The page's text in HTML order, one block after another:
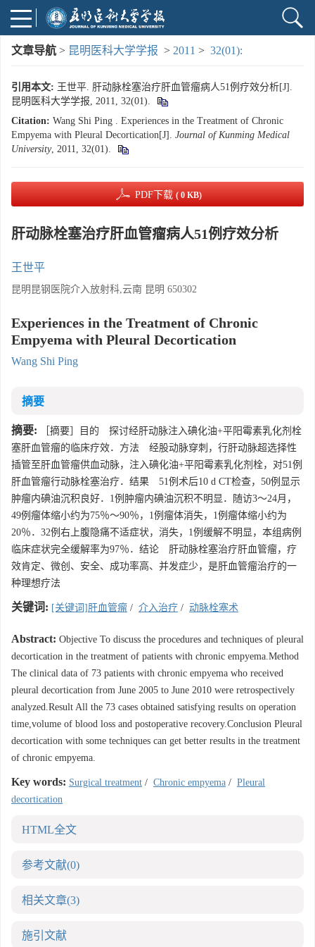
文章导航 > 昆明医科大学学报 > 2011 > 32(01):
引用本文: 王世平. 肝动脉栓塞治疗肝血管瘤病人51例疗效分析[J].
昆明医科大学学报, 2011, 32(01).
Citation: Wang Shi Ping . Experiences in the Treatment of Chronic
Empyema with Pleural Decortication[J]. Journal of Kunming Medical
University, 2011, 32(01).
PDF下载 ( 0 KB)
肝动脉栓塞治疗肝血管瘤病人51例疗效分析
王世平
昆明昆钢医院介入放射科,云南 昆明 650302
Experiences in the Treatment of Chronic
Empyema with Pleural Decortication
Wang Shi Ping
摘要
摘要: ［摘要］目的 探讨经肝动脉注入碘化油+平阳霉素乳化剂栓
塞肝血管瘤的临床疗效．方法 经股动脉穿刺，行肝动脉超选择性
插管至肝血管瘤供血动脉，注入碘化油+平阳霉素乳化剂栓，对51例
肝血管瘤行动脉栓塞治疗．结果 51例术后10 d CT检查，50例显示
肿瘤内碘油沉积良好．1例肿瘤内碘油沉积不明显．随访3～24月，
49例瘤体缩小约为75％～90％，1例瘤体消失，1例瘤体缩小约为
20％．32例右上腹隐痛不适症状，消失，1例缓解不明显，本组病例
临床症状完全缓解率为97％．结论 肝动脉栓塞治疗肝血管瘤，疗
效肯定、微创、安全、成功率高、并发症少，是肝血管瘤治疗的一
种理想疗法
关键词: [关键词]肝血管瘤 / 介入治疗 / 动脉栓塞术
Abstract: Objective To discuss the procedures and techniques of pleural
decortication in the treatment of patients with chronic empyema.Method
The clinical data of 73 patients with chronic empyema who received
pleural decortication from June 2005 to June 2010 were retrospectively
analyzed.Result All the 73 cases obtained satisfying results on operation
time,volume of blood loss and postoperative recovery.Conclusion Pleural
decortication with some techniques can get better results in the treatment
of chronic empyema.
Key words: Surgical treatment / Chronic empyema / Pleural
decortication
HTML全文
参考文献(0)
相关文章(3)
施引文献